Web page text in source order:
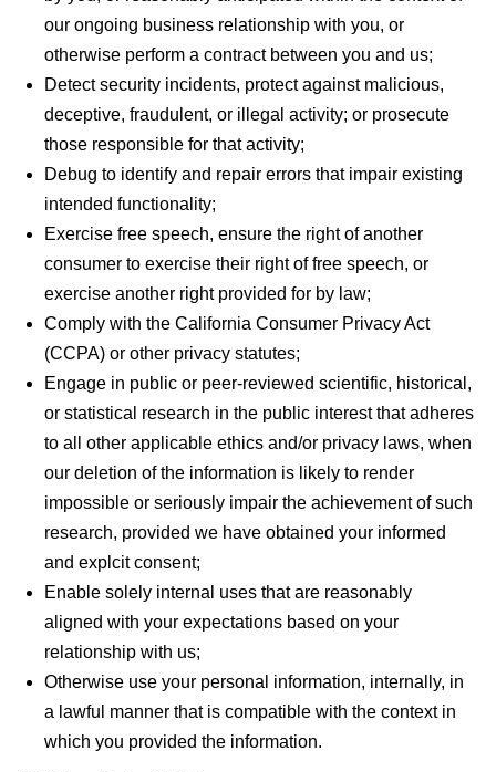
our ongoing business relationship with you, or
otherwise perform a contract between you and us;
Detect security incidents, protect against malicious,
deceptive, fraudulent, or illegal activity; or prosecute
those responsible for that activity;
Debug to identify and repair errors that impair existing
intended functionality;
Exercise free speech, ensure the right of another
consumer to exercise their right of free speech, or
exercise another right provided for by law;
Comply with the California Consumer Privacy Act
(CCPA) or other privacy statutes;
Engage in public or peer-reviewed scientific, historical,
or statistical research in the public interest that adheres
to all other applicable ethics and/or privacy laws, when
our deletion of the information is likely to render
impossible or seriously impair the achievement of such
research, provided we have obtained your informed
and explcit consent;
Enable solely internal uses that are reasonably
aligned with your expectations based on your
relationship with us;
Otherwise use your personal information, internally, in
a lawful manner that is compatible with the context in
which you provided the information.